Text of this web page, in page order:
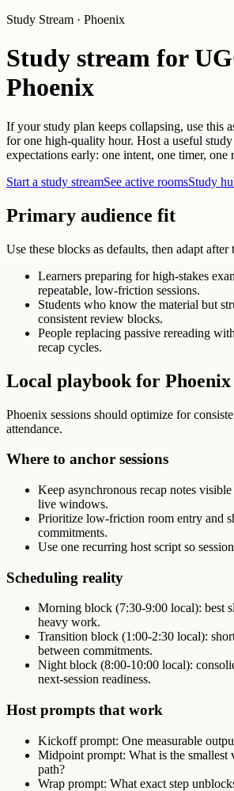
Study Stream · Phoenix
Study stream for
Phoenix
If your study plan keeps collapsing, use this
for one high-quality hour. Host a useful
expectations early: one intent, one timer, one
Start a study streamSee active roomsStudy
Primary audience fit
Use these blocks as defaults, then adapt
Learners preparing for high-stakes
repeatable, low-friction sessions.
Students who know the material but
consistent review blocks.
People replacing passive rereading
recap cycles.
Local playbook for Phoenix
Phoenix sessions should optimize for
attendance.
Where to anchor sessions
Keep asynchronous recap notes
live windows.
Prioritize low-friction room entry and
commitments.
Use one recurring host script so
Scheduling reality
Morning block (7:30-9:00 local): best
heavy work.
Transition block (1:00-2:30 local):
between commitments.
Night block (8:00-10:00 local):
next-session readiness.
Host prompts that work
Kickoff prompt: One measurable
Midpoint prompt: What is the smallest
path?
Wrap prompt: What exact step